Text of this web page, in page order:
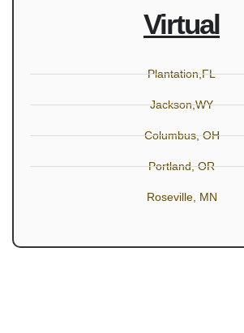
Virtual
Plantation,FL
Jackson,WY
Columbus, OH
Portland, OR
Roseville, MN